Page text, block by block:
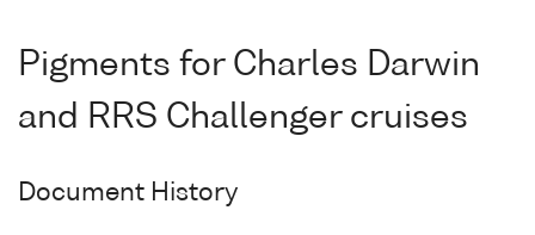
Pigments for Charles Darwin
and RRS Challenger cruises
Document History